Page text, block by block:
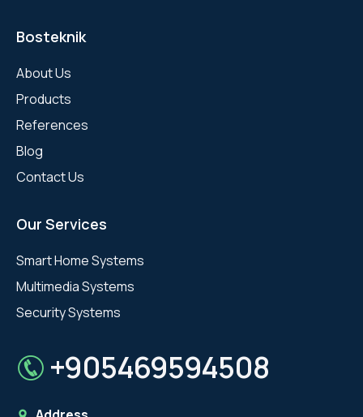
Bosteknik
About Us
Products
References
Blog
Contact Us
Our Services
Smart Home Systems
Multimedia Systems
Security Systems
+905469594508